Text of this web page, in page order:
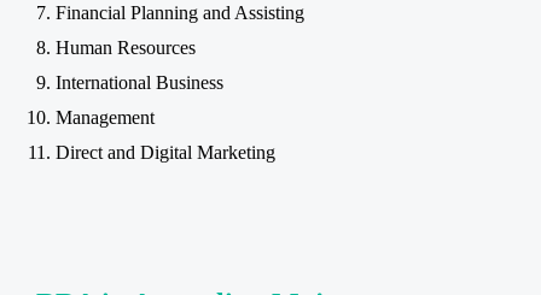
Financial Planning and Assisting
Human Resources
International Business
Management
Direct and Digital Marketing